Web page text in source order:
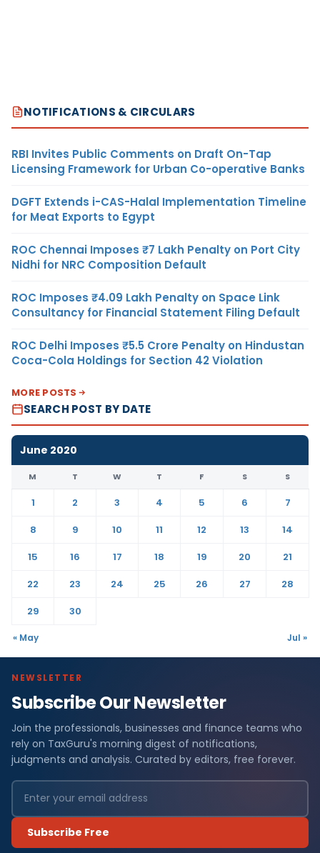
NOTIFICATIONS & CIRCULARS
RBI Invites Public Comments on Draft On-Tap
Licensing Framework for Urban Co-operative Banks
DGFT Extends i-CAS-Halal Implementation Timeline
for Meat Exports to Egypt
ROC Chennai Imposes ₹7 Lakh Penalty on Port City
Nidhi for NRC Composition Default
ROC Imposes ₹4.09 Lakh Penalty on Space Link
Consultancy for Financial Statement Filing Default
ROC Delhi Imposes ₹5.5 Crore Penalty on Hindustan
Coca-Cola Holdings for Section 42 Violation
MORE POSTS
SEARCH POST BY DATE
June 2020
M T W T F S S
1 2 3 4 5 6
7
8
9 10 11 12 13
14
15
16 17 18 19 20
21
22
23 24 25 26 27
28
29
30
« May Jul »
NEWSLETTER
Subscribe Our Newsletter
Join the professionals, businesses and finance teams who
rely on TaxGuru's morning digest of notifications,
judgments and analysis. Curated by editors, free forever.
Subscribe Free